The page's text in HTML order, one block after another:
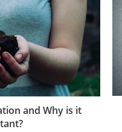
and Why is it